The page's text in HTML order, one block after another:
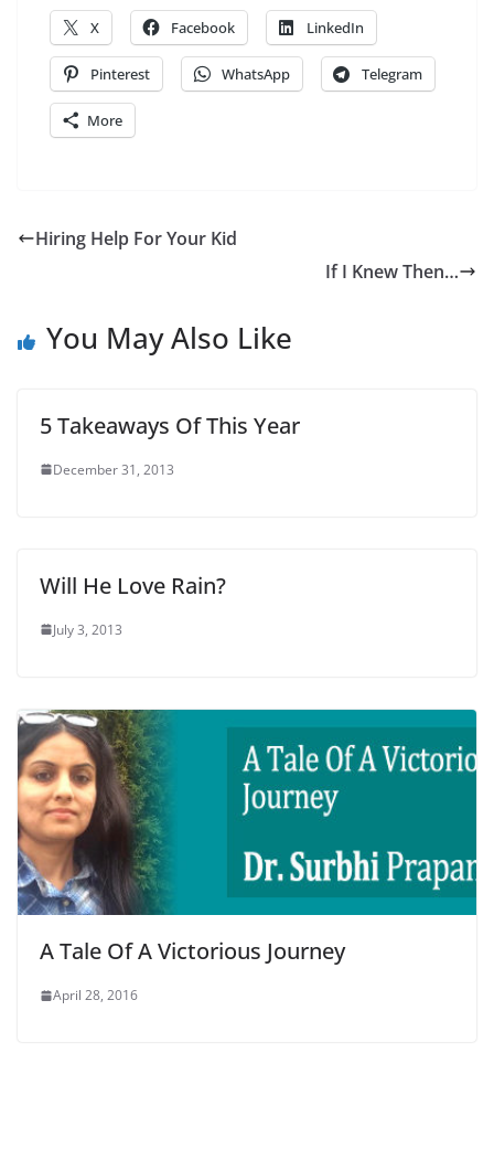
X Facebook LinkedIn
Pinterest WhatsApp Telegram
More
Hiring Help For Your Kid
If I Knew Then…
You May Also Like
5 Takeaways Of This Year
December 31, 2013
Will He Love Rain?
July 3, 2013
A Tale Of A Victorious Journey
April 28, 2016